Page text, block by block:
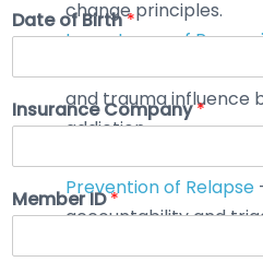
change principles.
Importance of
and trauma influence
addiction.
Prevention of Relapse
accountability and
Date of Birth*
Insurance Company*
Member ID*